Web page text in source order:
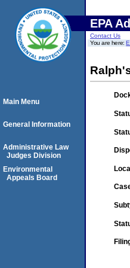
EPA
Contact Us
You are here:
Main Menu
General Information
Administrative Law
Judges Division
Environmental
Appeals Board